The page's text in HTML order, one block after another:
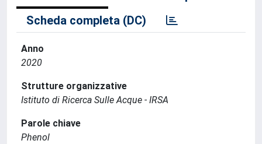
Scheda completa (DC)
Anno
2020
Strutture organizzative
Istituto di Ricerca Sulle Acque - IRSA
Parole chiave
Phenol